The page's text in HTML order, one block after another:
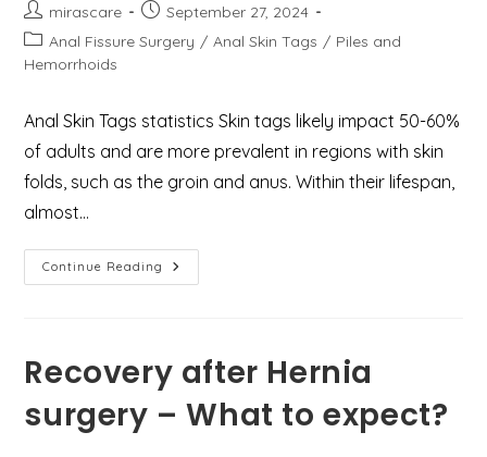
Post
author:
mirascare
Post
published:
September 27, 2024
Post
category:
Anal Fissure Surgery / Anal Skin Tags / Piles and
Hemorrhoids
Anal Skin Tags statistics Skin tags likely impact 50-60%
of adults and are more prevalent in regions with skin
folds, such as the groin and anus. Within their lifespan,
almost…
Continue Reading Anal
Skin
Treatment
Options
Recovery after Hernia
surgery – What to expect?